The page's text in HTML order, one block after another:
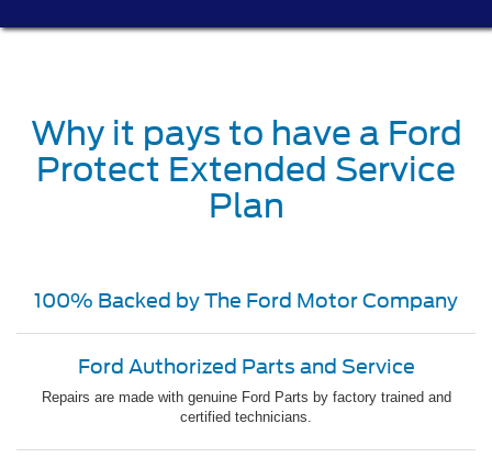
Why it pays to have a Ford
Protect Extended Service
Plan
100% Backed by The Ford Motor Company
Ford Authorized Parts and Service
Repairs are made with genuine Ford Parts by factory trained and
certified technicians.